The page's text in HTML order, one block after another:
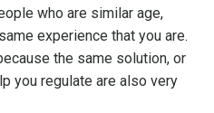
who are similar age,
experience that you are.
the same solution, or
you regulate are also very